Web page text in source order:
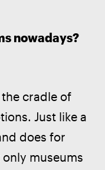
nowadays?
cradle of
Just like a
does for
museums